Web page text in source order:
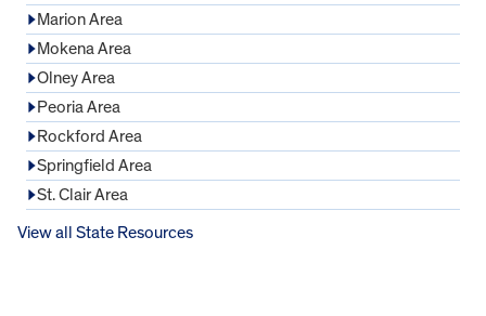
Marion Area
Mokena Area
Olney Area
Peoria Area
Rockford Area
Springfield Area
St. Clair Area
View all State Resources